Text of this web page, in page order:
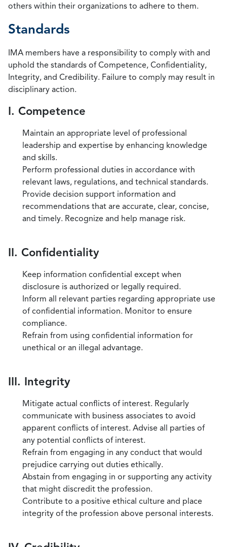
others within their organizations to adhere to them.
Standards
IMA members have a responsibility to comply with and
uphold the standards of Competence, Confidentiality,
Integrity, and Credibility. Failure to comply may result in
disciplinary action.
I. Competence
Maintain an appropriate level of professional
leadership and expertise by enhancing knowledge
and skills.
Perform professional duties in accordance with
relevant laws, regulations, and technical standards.
Provide decision support information and
recommendations that are accurate, clear, concise,
and timely. Recognize and help manage risk.
II. Confidentiality
Keep information confidential except when
disclosure is authorized or legally required.
Inform all relevant parties regarding appropriate use
of confidential information. Monitor to ensure
compliance.
Refrain from using confidential information for
unethical or an illegal advantage.
III. Integrity
Mitigate actual conflicts of interest. Regularly
communicate with business associates to avoid
apparent conflicts of interest. Advise all parties of
any potential conflicts of interest.
Refrain from engaging in any conduct that would
prejudice carrying out duties ethically.
Abstain from engaging in or supporting any activity
that might discredit the profession.
Contribute to a positive ethical culture and place
integrity of the profession above personal interests.